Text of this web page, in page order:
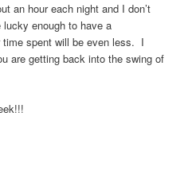
an hour each night and I don’t
enough to have a
time spent will be even less. I
are getting back into the swing of